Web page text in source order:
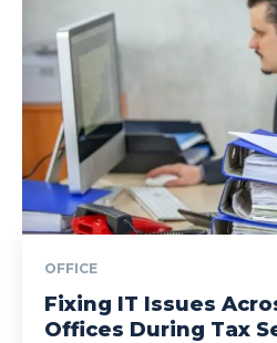
OFFICE
Fixing IT Issues
Offices During Tax